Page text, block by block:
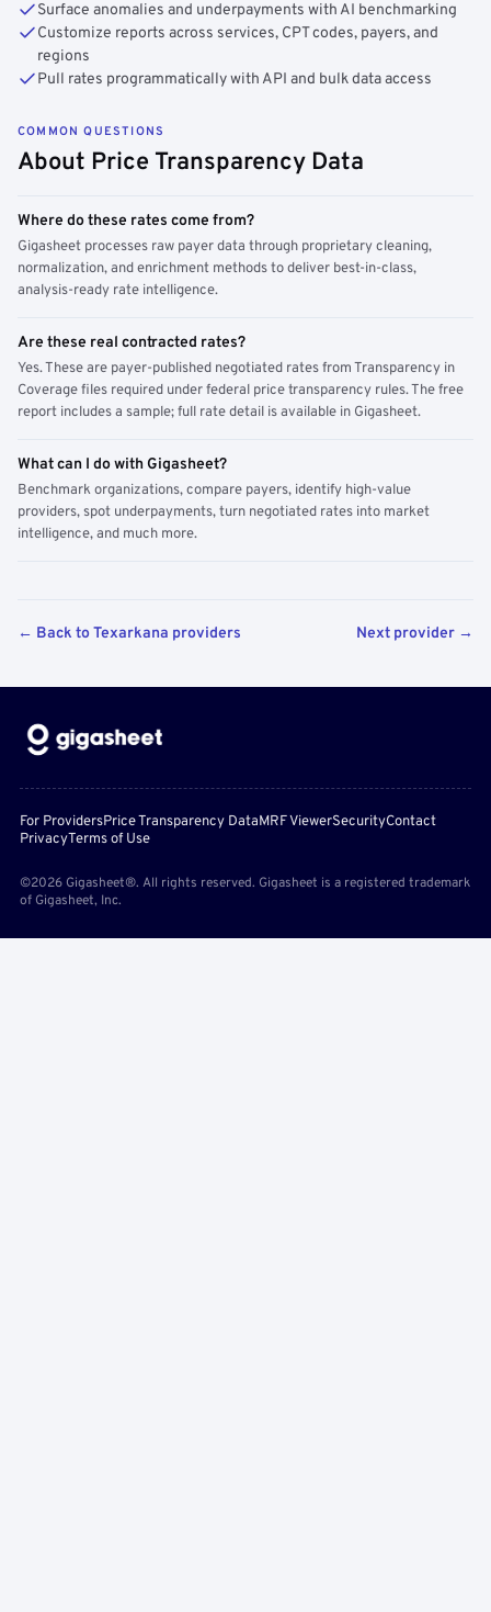
Surface anomalies and underpayments with AI benchmarking
Customize reports across services, CPT codes, payers, and
regions
Pull rates programmatically with API and bulk data access
COMMON QUESTIONS
About Price Transparency Data
Where do these rates come from?
Gigasheet processes raw payer data through proprietary cleaning,
normalization, and enrichment methods to deliver best-in-class,
analysis-ready rate intelligence.
Are these real contracted rates?
Yes. These are payer-published negotiated rates from Transparency in
Coverage files required under federal price transparency rules. The free
report includes a sample; full rate detail is available in Gigasheet.
What can I do with Gigasheet?
Benchmark organizations, compare payers, identify high-value
providers, spot underpayments, turn negotiated rates into market
intelligence, and much more.
← Back to Texarkana providers Next provider →
For ProvidersPrice Transparency DataMRF ViewerSecurityContact
PrivacyTerms of Use
©2026 Gigasheet®. All rights reserved. Gigasheet is a registered trademark
of Gigasheet, Inc.